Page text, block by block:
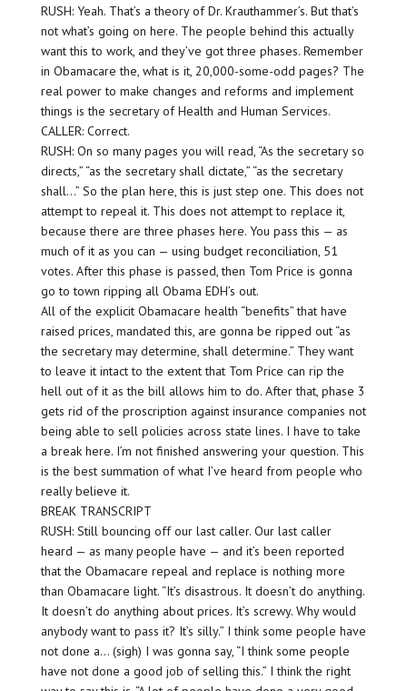
RUSH: Yeah. That’s a theory of Dr. Krauthammer’s. But that’s
not what’s going on here. The people behind this actually
want this to work, and they’ve got three phases. Remember
in Obamacare the, what is it, 20,000-some-odd pages? The
real power to make changes and reforms and implement
things is the secretary of Health and Human Services.
CALLER: Correct.
RUSH: On so many pages you will read, “As the secretary so
directs,” “as the secretary shall dictate,” “as the secretary
shall…” So the plan here, this is just step one. This does not
attempt to repeal it. This does not attempt to replace it,
because there are three phases here. You pass this — as
much of it as you can — using budget reconciliation, 51
votes. After this phase is passed, then Tom Price is gonna
go to town ripping all Obama EDH’s out.
All of the explicit Obamacare health “benefits” that have
raised prices, mandated this, are gonna be ripped out “as
the secretary may determine, shall determine.” They want
to leave it intact to the extent that Tom Price can rip the
hell out of it as the bill allows him to do. After that, phase 3
gets rid of the proscription against insurance companies not
being able to sell policies across state lines. I have to take
a break here. I’m not finished answering your question. This
is the best summation of what I’ve heard from people who
really believe it.
BREAK TRANSCRIPT
RUSH: Still bouncing off our last caller. Our last caller
heard — as many people have — and it’s been reported
that the Obamacare repeal and replace is nothing more
than Obamacare light. “It’s disastrous. It doesn’t do anything.
It doesn’t do anything about prices. It’s screwy. Why would
anybody want to pass it? It’s silly.” I think some people have
not done a… (sigh) I was gonna say, “I think some people
have not done a good job of selling this.” I think the right